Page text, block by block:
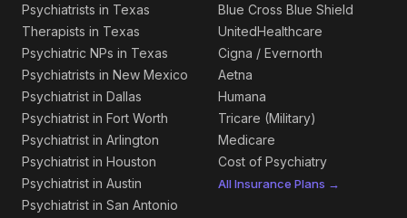
Psychiatrists in Texas
Therapists in Texas
Psychiatric NPs in Texas
Psychiatrists in New Mexico
Psychiatrist in Dallas
Psychiatrist in Fort Worth
Psychiatrist in Arlington
Psychiatrist in Houston
Psychiatrist in Austin
Psychiatrist in San Antonio
Blue Cross Blue Shield
UnitedHealthcare
Cigna / Evernorth
Aetna
Humana
Tricare (Military)
Medicare
Cost of Psychiatry
All Insurance Plans →